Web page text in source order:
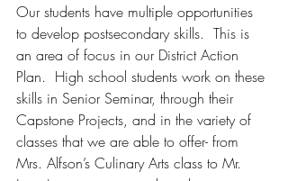
Our students have multiple opportunities
to develop postsecondary skills.  This is
an area of focus in our District Action
Plan.  High school students work on these
skills in Senior Seminar, through their
Capstone Projects, and in the variety of
classes that we are able to offer- from
Mrs. Alfson’s Culinary Arts class to Mr.